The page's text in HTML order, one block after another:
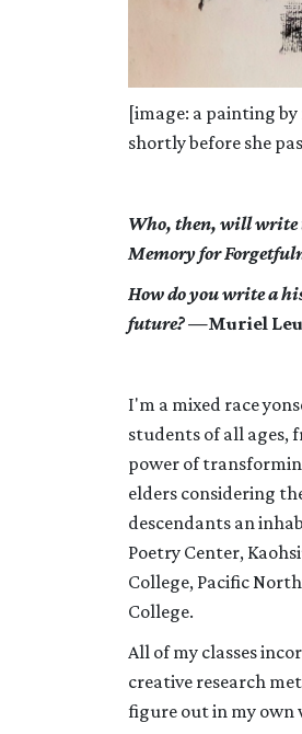
[image: a painting
shortly before she
Who, then, will write
Memory for
How do you write a
future? —Muriel
I'm a mixed race
students of all ages,
power of
elders considering
descendants an
Poetry Center,
College, Pacific
College.
All of my classes
creative research
figure out in my own